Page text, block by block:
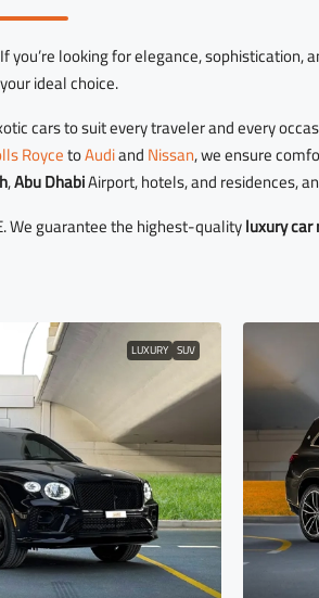
looking for elegance, sophistication,
ideal choice.
cars to suit every traveler and every
RoycetoAudiandNissan, we ensure
,Abu DhabiAirport, hotels, and residences,
We guarantee the highest-qualityluxury car
LUXURY SUV